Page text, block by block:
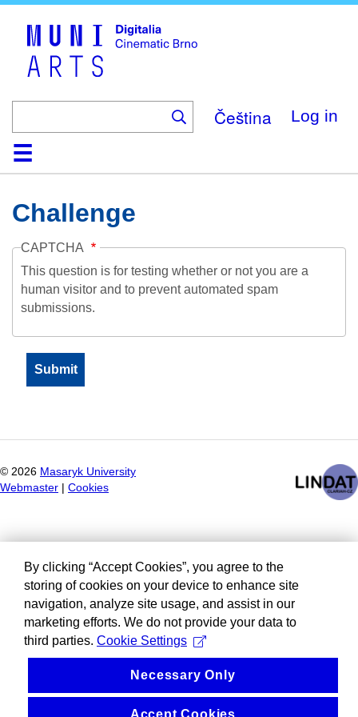
Čeština Log in
HomeCollection
Browse
AboutHelpContactDigitalia
Challenge
CAPTCHA
This question is for testing whether or not you are a
human visitor and to prevent automated spam
submissions.
© 2026 Masaryk University
Webmaster
Cookies
By clicking “Accept Cookies”, you agree to the
storing of cookies on your device to enhance site
navigation, analyze site usage, and assist in our
marketing efforts. We do not provide your data to
third parties. Cookie Settings
Necessary Only
Accept Cookies